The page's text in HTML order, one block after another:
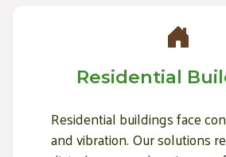
Residential
Residential buildings face
and vibration. Our solutions